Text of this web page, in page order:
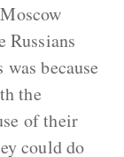
Russians
because
the
of their
could do